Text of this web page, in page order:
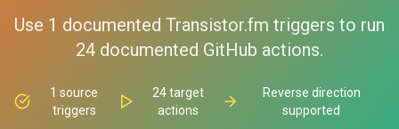
Use 1 documented Transistor.fm triggers to run
24 documented GitHub actions.
1 source
triggers
24target
actions
Reverse direction
supported